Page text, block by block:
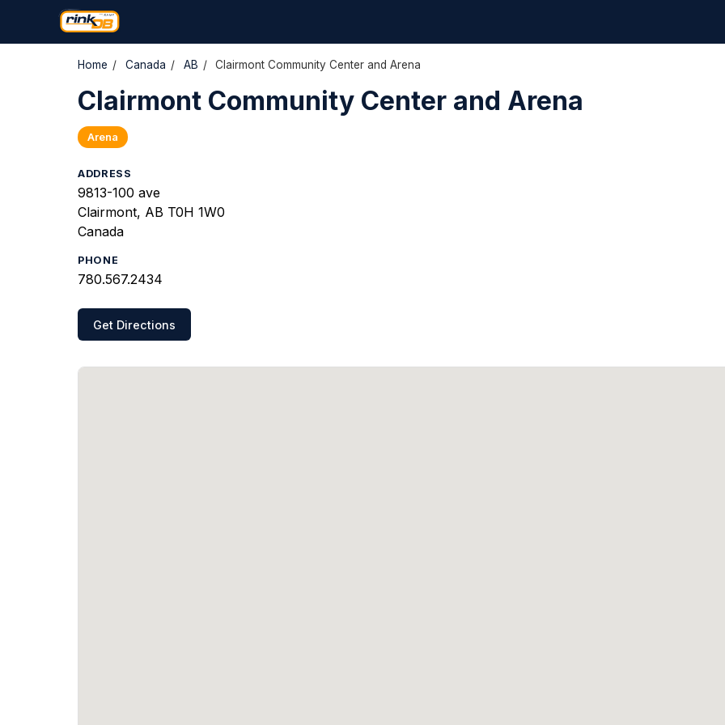
Home / Canada / AB / Clairmont Community Center and Arena
Clairmont Community Center and Arena
Arena
ADDRESS
9813-100 ave
Clairmont, AB T0H 1W0
Canada
PHONE
780.567.2434
Get Directions